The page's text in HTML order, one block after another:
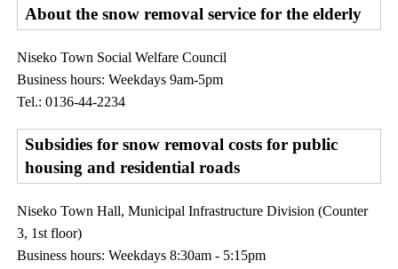
About the snow removal service for the elderly
Niseko Town Social Welfare Council
Business hours: Weekdays 9am-5pm
Tel.: 0136-44-2234
Subsidies for snow removal costs for public
housing and residential roads
Niseko Town Hall, Municipal Infrastructure Division (Counter
3, 1st floor)
Business hours: Weekdays 8:30am - 5:15pm